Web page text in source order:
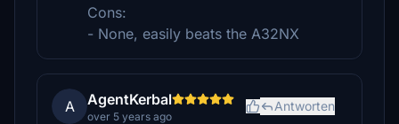
Cons:
- None, easily beats the A32NX
A AgentKerbal
over 5 years ago
Antworten